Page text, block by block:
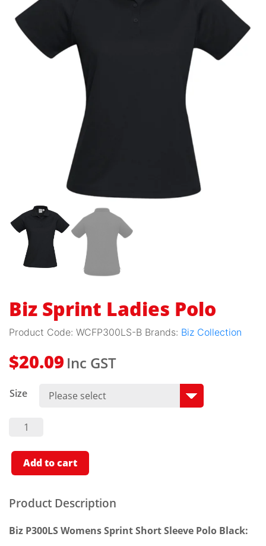
Biz Sprint Ladies Polo
Product Code: WCFP300LS-B Brands: Biz Collection
$20.09 Inc GST
Size
Sprint
Polo
Quantity
Add to cart
Product Description
Biz P300LS Womens Sprint Short Sleeve Polo Black: